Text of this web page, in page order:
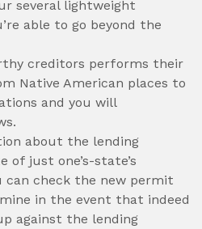
several lightweight
able to go beyond the
creditors performs their
Native American places to
and you will
about the lending
of just one’s-state’s
can check the new permit
in the event that indeed
against the lending